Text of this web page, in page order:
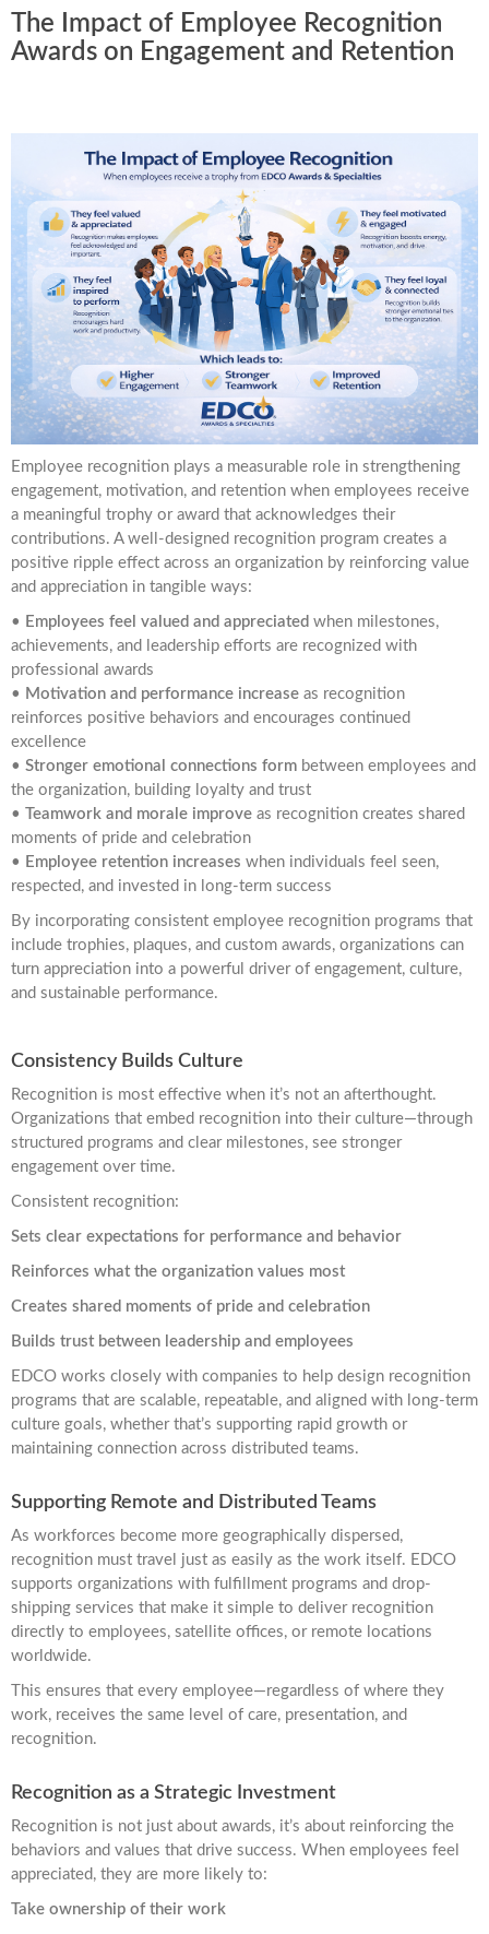
The Impact of Employee Recognition
Awards on Engagement and Retention
Employee recognition plays a measurable role in strengthening
engagement, motivation, and retention when employees receive
a meaningful trophy or award that acknowledges their
contributions. A well-designed recognition program creates a
positive ripple effect across an organization by reinforcing value
and appreciation in tangible ways:
• Employees feel valued and appreciated when milestones,
achievements, and leadership efforts are recognized with
professional awards
• Motivation and performance increase as recognition
reinforces positive behaviors and encourages continued
excellence
• Stronger emotional connections form between employees and
the organization, building loyalty and trust
• Teamwork and morale improve as recognition creates shared
moments of pride and celebration
• Employee retention increases when individuals feel seen,
respected, and invested in long-term success
By incorporating consistent employee recognition programs that
include trophies, plaques, and custom awards, organizations can
turn appreciation into a powerful driver of engagement, culture,
and sustainable performance.
Consistency Builds Culture
Recognition is most effective when it’s not an afterthought.
Organizations that embed recognition into their culture—through
structured programs and clear milestones, see stronger
engagement over time.
Consistent recognition:
Sets clear expectations for performance and behavior
Reinforces what the organization values most
Creates shared moments of pride and celebration
Builds trust between leadership and employees
EDCO works closely with companies to help design recognition
programs that are scalable, repeatable, and aligned with long-term
culture goals, whether that’s supporting rapid growth or
maintaining connection across distributed teams.
Supporting Remote and Distributed Teams
As workforces become more geographically dispersed,
recognition must travel just as easily as the work itself. EDCO
supports organizations with fulfillment programs and drop-
shipping services that make it simple to deliver recognition
directly to employees, satellite offices, or remote locations
worldwide.
This ensures that every employee—regardless of where they
work, receives the same level of care, presentation, and
recognition.
Recognition as a Strategic Investment
Recognition is not just about awards, it’s about reinforcing the
behaviors and values that drive success. When employees feel
appreciated, they are more likely to:
Take ownership of their work